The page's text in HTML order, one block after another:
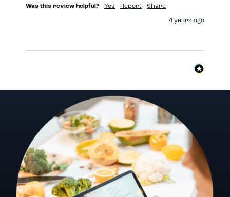
Was this review helpful? Yes Report Share
4 years ago